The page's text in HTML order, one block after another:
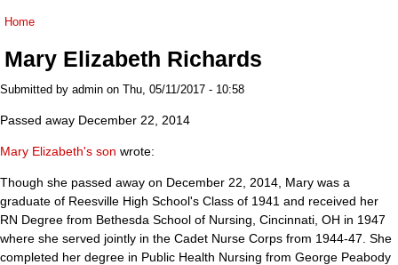
You are here
Home
Mary Elizabeth Richards
Submitted by admin on Thu, 05/11/2017 - 10:58
Passed away December 22, 2014
Mary Elizabeth's son wrote:
Though she passed away on December 22, 2014, Mary was a
graduate of Reesville High School's Class of 1941 and received her
RN Degree from Bethesda School of Nursing, Cincinnati, OH in 1947
where she served jointly in the Cadet Nurse Corps from 1944-47. She
completed her degree in Public Health Nursing from George Peabody